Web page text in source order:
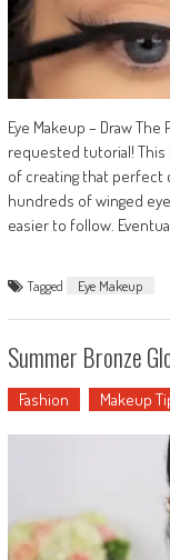
Eye Makeup – Draw
requested tutorial! This
of creating that perfect
hundreds of winged
easier to follow.
Tagged Eye Makeup
Summer Bronze
Fashion Makeup